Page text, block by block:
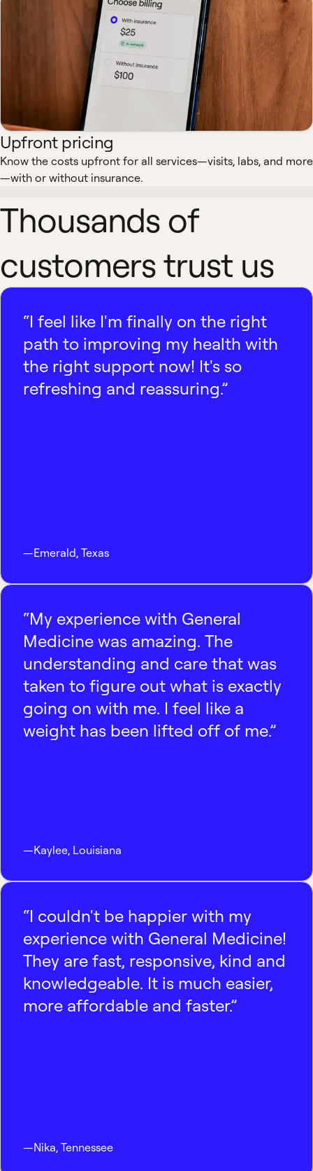
Upfront pricing
Know the costs upfront for all services—visits, labs, and more
—with or without insurance.
Thousands of
customers trust us
“I feel like I'm finally on the right
path to improving my health with
the right support now! It's so
refreshing and reassuring.”
—Emerald, Texas
“My experience with General
Medicine was amazing. The
understanding and care that was
taken to figure out what is exactly
going on with me. I feel like a
weight has been lifted off of me.”
—Kaylee, Louisiana
“I couldn't be happier with my
experience with General Medicine!
They are fast, responsive, kind and
knowledgeable. It is much easier,
more affordable and faster.”
—Nika, Tennessee